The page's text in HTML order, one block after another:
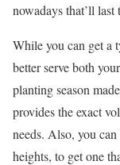
nowadays that’ll
While you can get a
better serve both
planting season
provides the exact
needs. Also, you
heights, to get one